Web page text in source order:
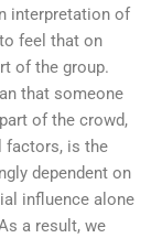
interpretation of
feel that on
of the group.
that someone
of the crowd,
factors, is the
dependent on
influence alone
a result, we